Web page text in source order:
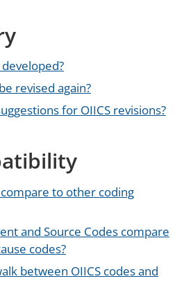
revised again?
for OIICS revisions?
to other coding
and Source Codes compare
codes?
between OIICS codes and